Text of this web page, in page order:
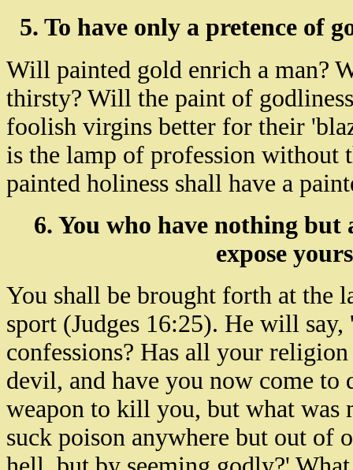
5. To have only a pretence of
Will painted gold enrich a man?
thirsty? Will the paint of
foolish virgins better for their
is the lamp of profession without
painted holiness shall have a
6. You who have nothing but
expose
You shall be brought forth at the
sport (Judges 16:25). He will
confessions? Has all your
devil, and have you now come
weapon to kill you, but what was
suck poison anywhere but out of